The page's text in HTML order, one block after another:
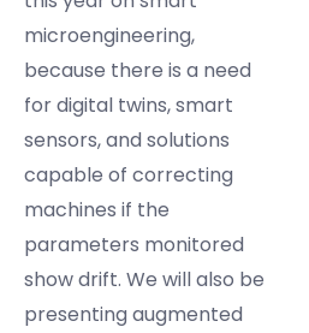
microengineering,
because there is a need
for digital twins, smart
sensors, and solutions
capable of correcting
machines if the
parameters monitored
show drift. We will also be
presenting augmented